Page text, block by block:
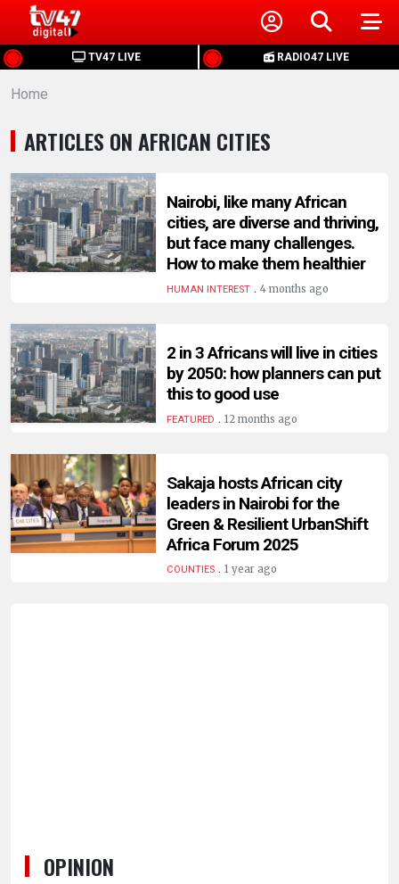
TV47 LIVE RADIO47 LIVE
HOME
NEWS
POLITICS
BUSINESS
HEALTH
ENTERTAINMENT
HUMAN
Home
ARTICLES ON AFRICAN CITIES
Nairobi, like many African
cities, are diverse and thriving,
but face many challenges.
How to make them healthier
HUMAN INTEREST. 4 months ago
2 in 3 Africans will live in cities
by 2050: how planners can put
this to good use
FEATURED . 12 months ago
Sakaja hosts African city
leaders in Nairobi for the
Green & Resilient UrbanShift
Africa Forum 2025
COUNTIES. 1 year ago
OPINION